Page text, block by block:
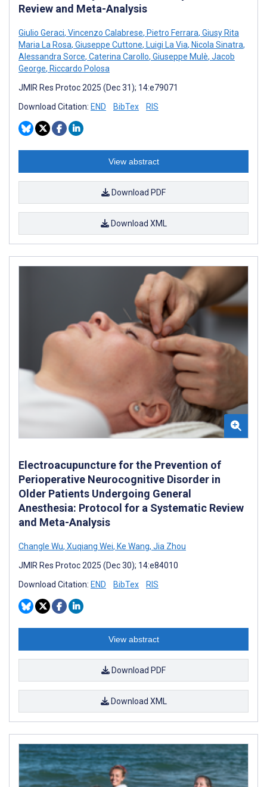
Review and Meta-Analysis
Giulio Geraci, Vincenzo Calabrese, Pietro Ferrara, Giusy Rita
Maria La Rosa, Giuseppe Cuttone, Luigi La Via, Nicola Sinatra,
Alessandra Sorce, Caterina Carollo, Giuseppe Mulè, Jacob
George, Riccardo Polosa
JMIR Res Protoc 2025 (Dec 31); 14:e79071
Download Citation: END BibTex RIS
View abstract
Download PDF
Download XML
Electroacupuncture for the Prevention of
Perioperative Neurocognitive Disorder in
Older Patients Undergoing General
Anesthesia: Protocol for a Systematic Review
and Meta-Analysis
Changle Wu, Xuqiang Wei, Ke Wang, Jia Zhou
JMIR Res Protoc 2025 (Dec 30); 14:e84010
Download Citation: END BibTex RIS
View abstract
Download PDF
Download XML